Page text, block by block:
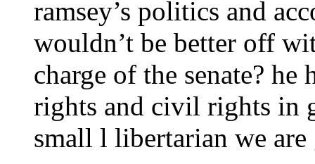
ramsey’s politics and
wouldn’t be better off
charge of the senate?
rights and civil rights in
small l libertarian we are